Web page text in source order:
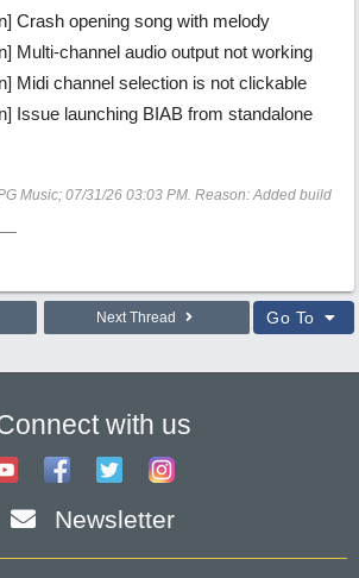
Crash opening song with melody
Multi-channel audio output not working
Midi channel selection is not clickable
Issue launching BIAB from standalone
Music; 07/31/26 03:03 PM. Reason: Added build
Next Thread Go To
with us
Newsletter